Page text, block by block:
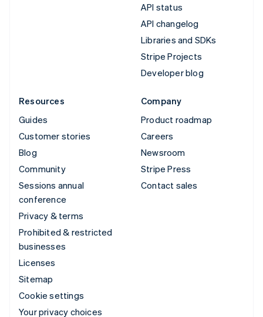
API status
API changelog
Libraries and SDKs
Stripe Projects
Developer blog
Resources
Guides
Customer stories
Blog
Community
Sessions annual
conference
Privacy & terms
Prohibited & restricted
businesses
Licenses
Sitemap
Cookie settings
Your privacy choices
Company
Product roadmap
Careers
Newsroom
Stripe Press
Contact sales